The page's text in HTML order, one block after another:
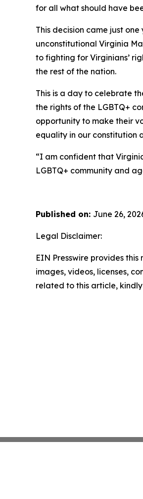
for all what should have
This decision came just
unconstitutional Virginia
to fighting for Virginians’
the rest of the nation.
This is a day to celebrate
the rights of the LGBTQ+
opportunity to make their
equality in our constitution
“I am confident that
LGBTQ+ community and
Published on: June 26,
Legal Disclaimer:
EIN Presswire provides
images, videos, licenses,
related to this article,